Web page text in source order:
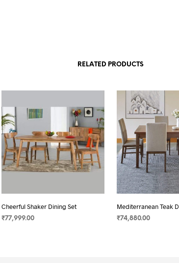
RELATED PRODUCTS
Cheerful Shaker Dining Set
₹77,999.00
Mediterranean Teak
₹74,880.00